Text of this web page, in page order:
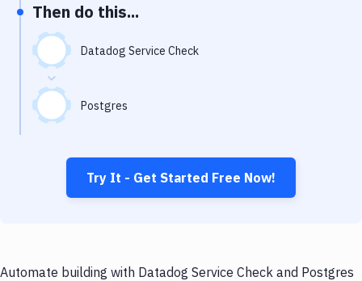
Then do this...
Datadog Service Check
Postgres
Try It - Get Started Free Now!
Automate building with Datadog Service Check and Postgres